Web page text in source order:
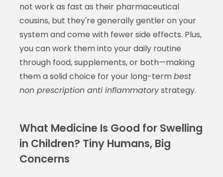
not work as fast as their pharmaceutical
cousins, but they're generally gentler on your
system and come with fewer side effects. Plus,
you can work them into your daily routine
through food, supplements, or both—making
them a solid choice for your long-termbest
non prescription anti inflammatorystrategy.
What Medicine Is Good for Swelling
in Children? Tiny Humans, Big
Concerns